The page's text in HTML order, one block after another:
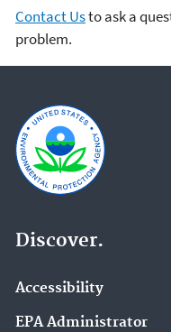
Contact Usto ask a
problem.
Discover.
Accessibility
EPA Administrator